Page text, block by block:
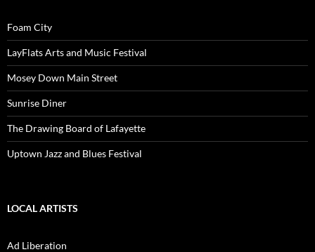
Foam City
LayFlats Arts and Music Festival
Mosey Down Main Street
Sunrise Diner
The Drawing Board of Lafayette
Uptown Jazz and Blues Festival
LOCAL ARTISTS
Ad Liberation